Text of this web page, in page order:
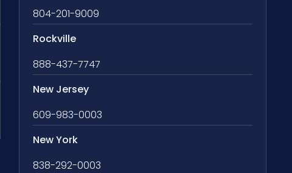
804-201-9009
Rockville
888-437-7747
New Jersey
609-983-0003
New York
838-292-0003